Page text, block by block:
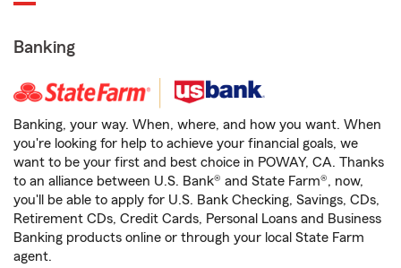
Banking
Banking, your way. When, where, and how you want. When
you're looking for help to achieve your financial goals, we
want to be your first and best choice in POWAY, CA. Thanks
to an alliance between U.S. Bank® and State Farm®, now,
you'll be able to apply for U.S. Bank Checking, Savings, CDs,
Retirement CDs, Credit Cards, Personal Loans and Business
Banking products online or through your local State Farm
agent.